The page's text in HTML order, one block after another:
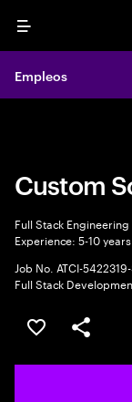
Menu
Empleos
Empleos
Custom
Full Stack
Experience: 5-10 years
Job No. ATCI-
Full Stack
Guardar oferta
Compartir